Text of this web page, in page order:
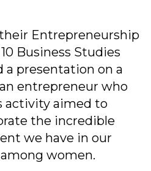
Entrepreneurship
Business Studies
a presentation on a
entrepreneur who
activity aimed to
the incredible
we have in our
women.